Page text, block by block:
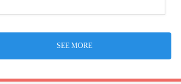
SEE MORE